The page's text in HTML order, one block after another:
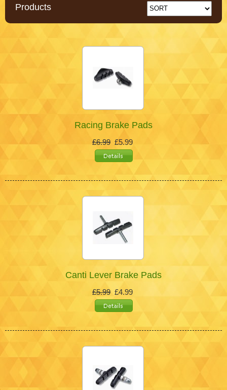
Products
Racing Brake Pads
£6.99 £5.99
Canti Lever Brake Pads
£5.99 £4.99